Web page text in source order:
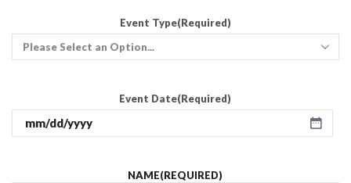
Event Type(Required)
Event Date(Required)
NAME(REQUIRED)